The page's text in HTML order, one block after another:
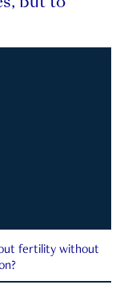
fertility without